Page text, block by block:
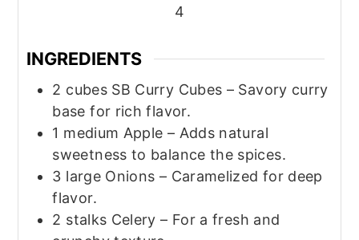
4
INGREDIENTS
2 cubes SB Curry Cubes – Savory curry
base for rich flavor.
1 medium Apple – Adds natural
sweetness to balance the spices.
3 large Onions – Caramelized for deep
flavor.
2 stalks Celery – For a fresh and